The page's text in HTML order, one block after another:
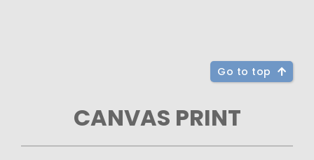
Go to top
CANVAS PRINT